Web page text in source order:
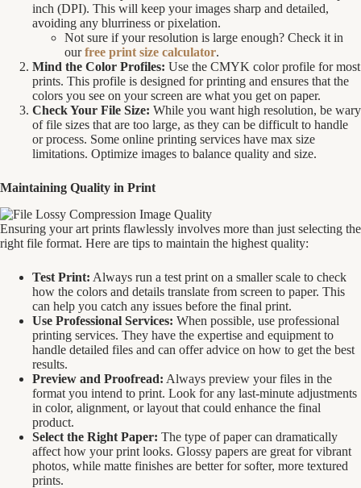
inch (DPI). This will keep your images sharp and detailed,
avoiding any blurriness or pixelation.
Not sure if your resolution is large enough? Check it in
ourfree print size calculator.
Mind the Color Profiles: Use the CMYK color profile for most
prints. This profile is designed for printing and ensures that the
colors you see on your screen are what you get on paper.
Check Your File Size: While you want high resolution, be wary
of file sizes that are too large, as they can be difficult to handle
or process. Some online printing services have max size
limitations. Optimize images to balance quality and size.
Maintaining Quality in Print
Ensuring your art prints flawlessly involves more than just selecting the
right file format. Here are tips to maintain the highest quality:
Test Print: Always run a test print on a smaller scale to check
how the colors and details translate from screen to paper. This
can help you catch any issues before the final print.
Use Professional Services: When possible, use professional
printing services. They have the expertise and equipment to
handle detailed files and can offer advice on how to get the best
results.
Preview and Proofread: Always preview your files in the
format you intend to print. Look for any last-minute adjustments
in color, alignment, or layout that could enhance the final
product.
Select the Right Paper: The type of paper can dramatically
affect how your print looks. Glossy papers are great for vibrant
photos, while matte finishes are better for softer, more textured
prints.